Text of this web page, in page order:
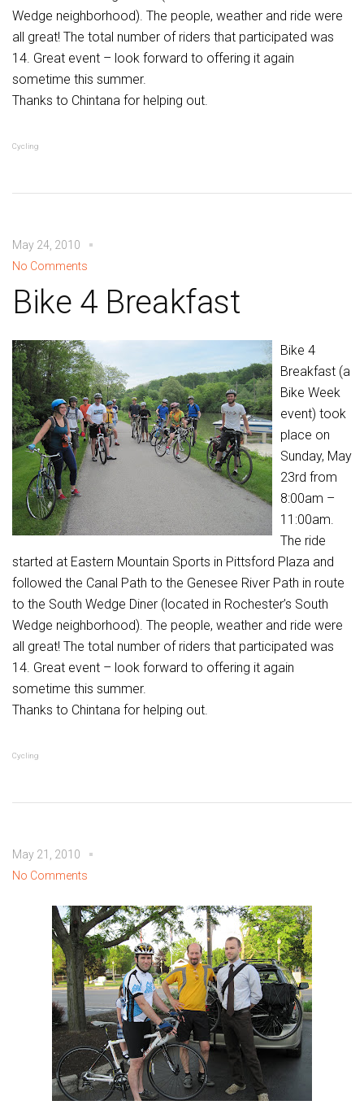
Wedge neighborhood). The people, weather and ride were
all great! The total number of riders that participated was
14. Great event – look forward to offering it again
sometime this summer.
Thanks to Chintana for helping out.
Cycling
May 24, 2010
No Comments
Bike 4 Breakfast
Bike 4
Breakfast (a
Bike Week
event) took
place on
Sunday, May
23rd from
8:00am –
11:00am.
The ride
started at Eastern Mountain Sports in Pittsford Plaza and
followed the Canal Path to the Genesee River Path in route
to the South Wedge Diner (located in Rochester’s South
Wedge neighborhood). The people, weather and ride were
all great! The total number of riders that participated was
14. Great event – look forward to offering it again
sometime this summer.
Thanks to Chintana for helping out.
Cycling
May 21, 2010
No Comments